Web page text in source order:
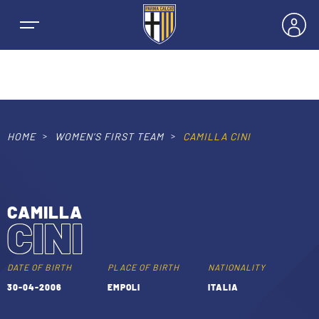
NEWS
MEN’S FIRST TEAM
WOMEN’S FIRST TEAM
SEASON
MEN LEAGUE TABLE
TICKETS
HOME WOMEN’S FIRST TEAM CAMILLA CINI
CAMILLA
CINI
DATE OF BIRTH
30-04-2006
PLACE OF BIRTH
EMPOLI
NATIONALITY
ITALIA